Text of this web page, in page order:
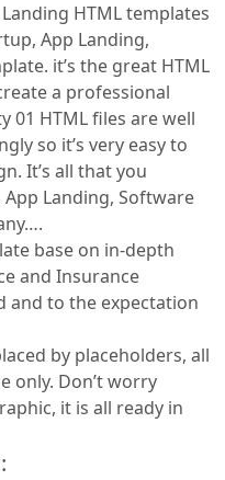
HTML templates
App Landing,
it’s the great HTML
a professional
01 HTML files are well
so it’s very easy to
It’s all that you
Landing, Software
base on in-depth
and Insurance
and to the expectation
by placeholders, all
only. Don’t worry
it is all ready in